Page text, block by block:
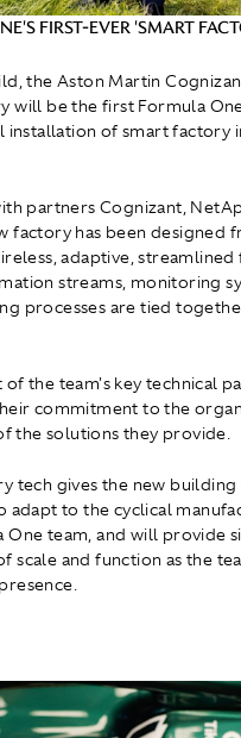
FIRST-EVER 'SMART
the Aston Martin
will be the first Formula
installation of smart factory
partners Cognizant,
factory has been designed
adaptive, streamlined
streams, monitoring
processes are tied
the team's key technical
commitment to the
the solutions they provide.
tech gives the new
adapt to the cyclical
One team, and will provide
scale and function as the